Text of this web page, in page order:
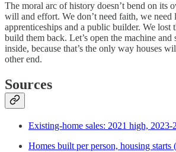
The moral arc of history doesn’t bend on its
will and effort. We don’t need faith, we need
apprenticeships and a public builder. We lost
build them back. Let’s open the machine and
inside, because that’s the only way houses
other end.
Sources
Existing-home sales: 2021 high,
Homes built per person, housing starts